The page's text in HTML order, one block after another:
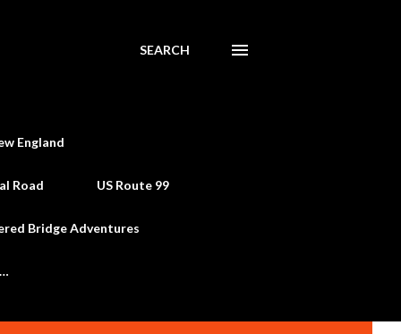
SEARCH
England
Road US Route 99
Bridge Adventures